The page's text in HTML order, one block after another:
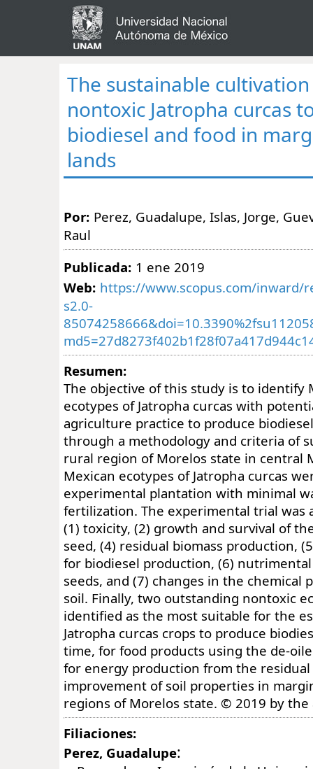
The sustainable
nontoxic Jatropha curcas
biodiesel and food in
lands
Por: Perez, Guadalupe, Islas, Jorge,
Raul
Publicada: 1 ene 2019
Web: https://www.scopus.com/inward/
s2.0-
Resumen:
The objective of this study is to identify
ecotypes of Jatropha curcas with
agriculture practice to produce
through a methodology and criteria of
rural region of Morelos state in central
Mexican ecotypes of Jatropha curcas
experimental plantation with minimal
fertilization. The experimental trial was
(1) toxicity, (2) growth and survival of
seed, (4) residual biomass production,
for biodiesel production, (6)
seeds, and (7) changes in the chemical
soil. Finally, two outstanding nontoxic
identified as the most suitable for the
Jatropha curcas crops to produce
time, for food products using the de-
for energy production from the residual
improvement of soil properties in
regions of Morelos state. © 2019 by
Filiaciones:
Perez, Guadalupe: